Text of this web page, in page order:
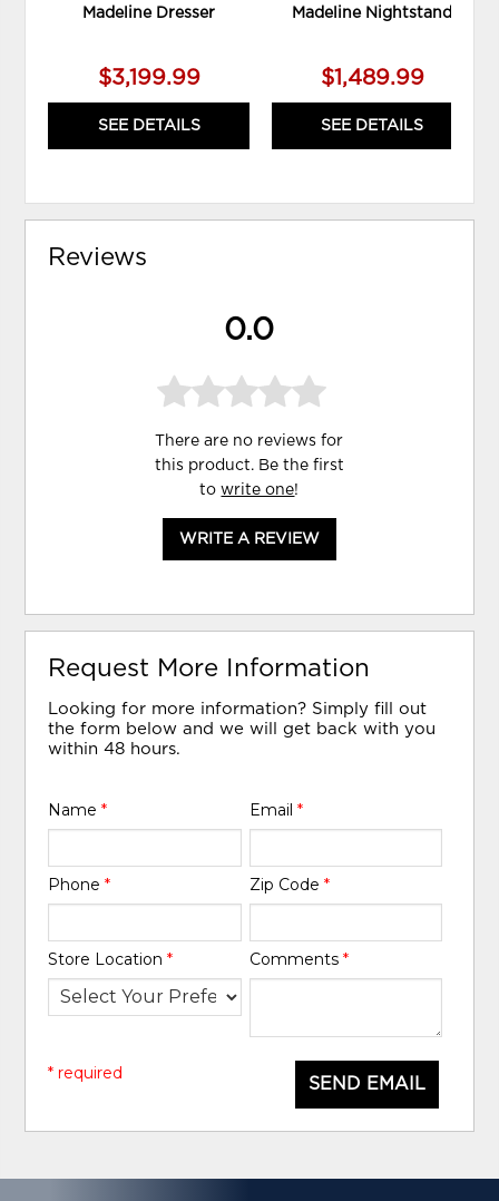
Madeline Dresser
$3,199.99
SEE DETAILS
Madeline Nightstand
$1,489.99
SEE DETAILS
Reviews
0.0
There are no reviews for
this product. Be the first
towrite one!
WRITE A REVIEW
Request More Information
Looking for more information? Simply fill out
the form below and we will get back with you
within 48 hours.
Name* Email *
Phone* Zip Code *
Store Location* Comments *
SEND EMAIL
* required